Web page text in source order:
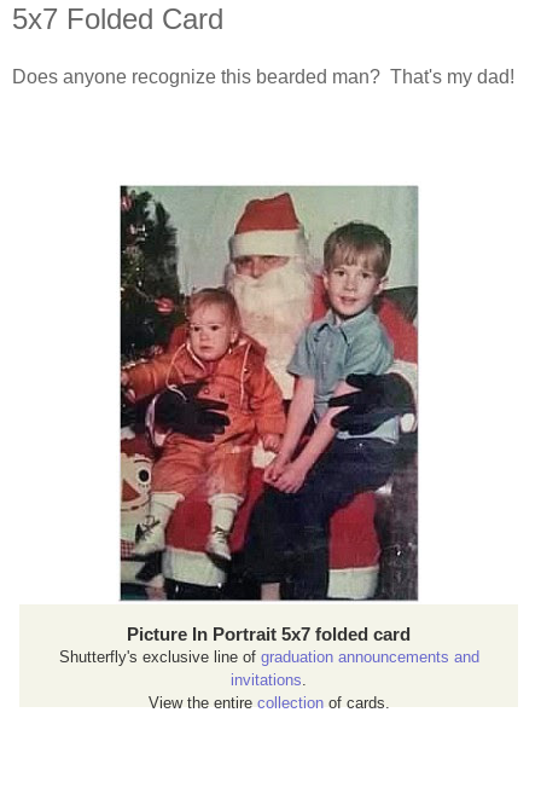
5x7 Folded Card
Does anyone recognize this bearded man? That's my dad!
Picture In Portrait 5x7 folded card
Shutterfly's exclusive line of graduation announcements and
invitations
View the entire collectionof cards.